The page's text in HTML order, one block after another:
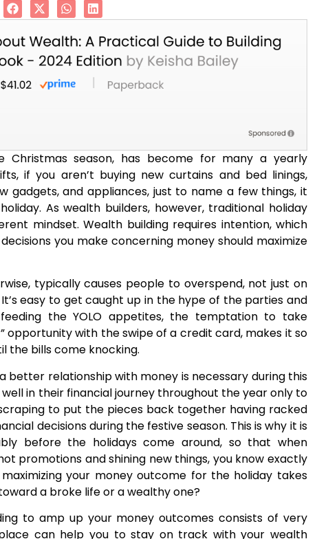
Christmas season, has become for many a yearly
if you aren’t buying new curtains and bed linings,
gadgets, and appliances, just to name a few things, it
As wealth builders, however, traditional holiday
mindset. Wealth building requires intention, which
you make concerning money should maximize
typically causes people to overspend, not just on
easy to get caught up in the hype of the parties and
the YOLO appetites, the temptation to take
opportunity with the swipe of a credit card, makes it so
the bills come knocking.
better relationship with money is necessary during this
in their financial journey throughout the year only to
to put the pieces back together having racked
decisions during the festive season. This is why it is
before the holidays come around, so that when
promotions and shining new things, you know exactly
your money outcome for the holiday takes
a broke life or a wealthy one?
to amp up your money outcomes consists of very
can help you to stay on track with your wealth